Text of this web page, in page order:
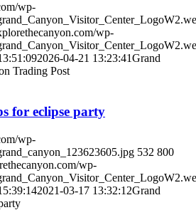
wp-
wp-
2026-04-21 13:23:41Grand
Trading Post
for eclipse party
wp-
532 800
wp-
2021-03-17 13:32:12Grand